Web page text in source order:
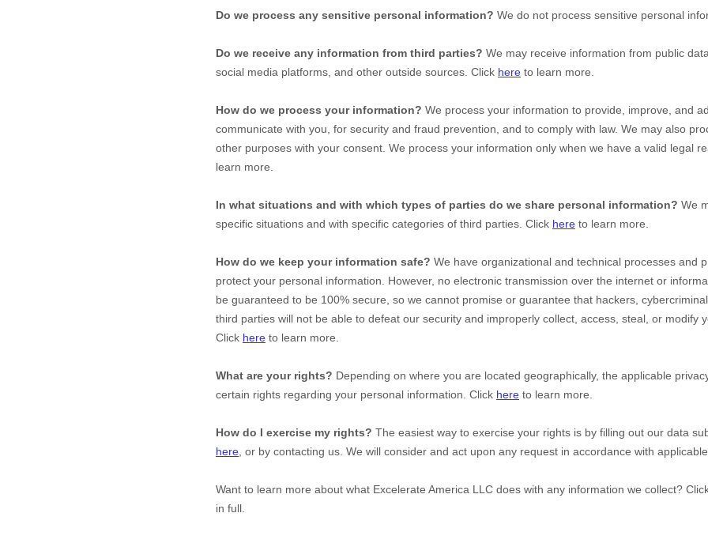
Do we process any sensitive personal information? We do not process sensitive personal
Do we receive any information from third parties? We may receive information from public
social media platforms, and other outside sources. Click here to learn more.
How do we process your information? We process your information to provide, improve, and
communicate with you, for security and fraud prevention, and to comply with law. We may also
other purposes with your consent. We process your information only when we have a valid legal
learn more.
In what situations and with which types of parties do we share personal information? We
specific situations and with specific categories of third parties. Click here to learn more.
How do we keep your information safe? We have organizational and technical processes and
protect your personal information. However, no electronic transmission over the internet or
be guaranteed to be 100% secure, so we cannot promise or guarantee that hackers,
third parties will not be able to defeat our security and improperly collect, access, steal, or modify
Click here to learn more.
What are your rights? Depending on where you are located geographically, the applicable
certain rights regarding your personal information. Click here to learn more.
How do I exercise my rights? The easiest way to exercise your rights is by filling out our data
here , or by contacting us. We will consider and act upon any request in accordance with
Want to learn more about what Excelerate America LLC does with any information we collect?
in full.